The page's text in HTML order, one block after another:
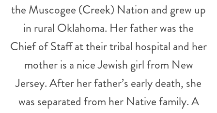
the Muscogee (Creek) Nation and grew up
in rural Oklahoma. Her father was the
Chief of Staff at their tribal hospital and her
mother is a nice Jewish girl from New
Jersey. After her father’s early death, she
was separated from her Native family. A